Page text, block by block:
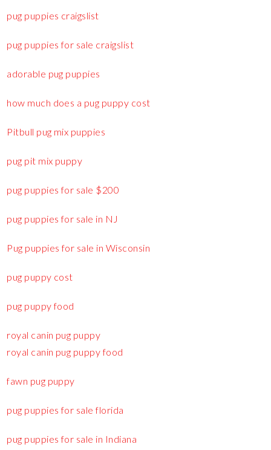
pug puppies craigslist
pug puppies for sale craigslist
adorable pug puppies
how much does a pug puppy cost
Pitbull pug mix puppies
pug pit mix puppy
pug puppies for sale $200
pug puppies for sale in NJ
Pug puppies for sale in Wisconsin
pug puppy cost
pug puppy food
royal canin pug puppy
royal canin pug puppy food
fawn pug puppy
pug puppies for sale florida
pug puppies for sale in Indiana